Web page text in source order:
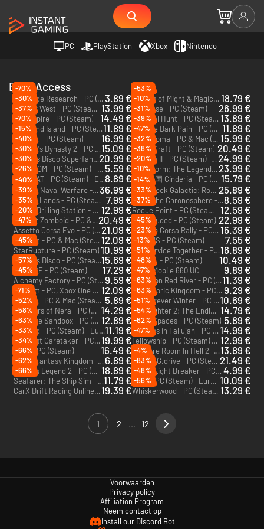
PC PlayStation Xbox Nintendo
Early Access
-70%
Roadside Research - PC (Steam) 3.89 €
-53%
Heroes of Might & Magic: Olden Era - PC (Steam) - Europe & US & Canada 18.79 €
-30%
Far Far West - PC (Steam) - Europe & US & Canada 13.99 €
-10%
Windrose - PC (Steam)
26.99 €
-37%
Witchspire - PC (Steam)
14.49 €
-31%
Carnival Hunt - PC (Steam) - Europe & US & Canada 13.89 €
-70%
Starsand Island - PC (Steam)11.89 €
-39%
Prelude Dark Pain - PC (Steam) - Europe & US & Canada 11.89 €
-15%
Farever - PC (Steam)
16.99 €
-47%
Nova Roma - PC & Mac (Steam) - Europe & US & Canada 15.99 €
-40%
Farmer's Dynasty 2 - PC (Steam)15.09 €
-32%
SpaceCraft - PC (Steam) 20.49 €
-30%
Dead as Disco Superfan Bundle - PC (Steam) - Europe & US & Canada20.99 €
-38%
Solasta II - PC (Steam) - Europe & US & Canada 24.99 €
-30%
BOXROOM - PC (Steam) - Europe & US & Canada 5.59 €
-20%
Windstorm: The Legend of Khiimori - PC (Steam) 23.99 €
-26%
OFFBEAT - PC (Steam) - Europe & US & Canada8.89 €
-10%
灰烬之国 Cinderia - PC (Steam) 15.79 €
-40%
Modern Naval Warfare - PC (Steam) - Europe & US & Canada36.99 €
-14%
Deep Rock Galactic: Rogue Core - PC (Steam) 25.89 €
-39%
Nested Lands - PC (Steam) - Europe & US & Canada
7.99 €
-33%
Enter the Chronosphere - PC (Steam) - Europe & US & Canada8.59 €
-35%
Space Drilling Station - PC (Steam) - Europe & US & Canada 12.99 €
-37%
Rogue Point - PC (Steam) - Europe & US & Canada
12.59 €
-20%
Project Zomboid - PC & Mac (Steam)20.49 € Enshrouded - PC (Steam) 22.99 €
-47%
Assetto Corsa Evo - PC (Steam) - Europe & US & Canada 21.09 €
-45%
Assetto Corsa Rally - PC (Steam) - Europe & US & Canada 16.39 €
Valheim - PC & Mac (Steam) 12.09 €
-23%
MIMESIS - PC (Steam)
7.55 €
-45%
StarRupture - PC (Steam) 10.99 €
-13%
Car Service Together - PC (Steam)16.89 €
Dead as Disco - PC (Steam) - Europe & US & Canada15.69 €
-51%
Ultrakill - PC (Steam)
10.49 €
-57%
MENACE - PC (Steam)
17.29 €
-48%
PUBG Mobile 660 UC
9.89 €
-45%
Alchemy Factory - PC (Steam) 9.59 €
-47%
Incursion Red River - PC (Steam) - Europe & US & Canada11.39 €
Valheim - PC, Xbox One & Xbox Series X|S (Microsoft Store) 12.09 €
-63%
Prehistoric Kingdom - PC (Steam) 9.29 €
-71%
9 Kings - PC & Mac (Steam) - Europe & US & Canada 5.89 €
-63%
The Forever Winter - PC (Steam) - Europe & US10.69 €
-52%
Voyagers of Nera - PC (Steam) 14.29 €
-51%
Moonlighter 2: The Endless Vault - PC (Steam) 14.79 €
-58%
Universe Sandbox - PC (Steam) 12.89 €
-54%
Small Spaces - PC (Steam) 5.89 €
-63%
Norland - PC (Steam) - Europe & US & Canada11.19 €
-62%
Six Days in Fallujah - PC (Steam)14.99 €
-33%
The Last Caretaker - PC (Steam)19.99 €
-47%
Fellowship - PC (Steam) - Europe & US & Canada 12.99 €
-34%
Aska - PC (Steam)
16.49 € No More Room In Hell 2 - PC (Steam)13.89 €
-66%
Super Fantasy Kingdom - PC (Steam) - Europe & US & Canada 6.89 €
-4%
BeamNG.drive - PC (Steam) 21.49 €
-62%
Endless Legend 2 - PC (Steam) - Europe & US & Canada 18.89 €
-83%
Hyper Light Breaker - PC (Steam) 4.99 €
-66%
Seafarer: The Ship Sim - PC (Steam)11.79 €
-48%
VOIN - PC (Steam) - Europe & US & Canada 10.09 €
CarX Drift Racing Online 2 - PC (Steam)19.39 €
-56%
Whiskerwood - PC (Steam) - Europe & US & Canada 13.29 €
1 2 12
Voorwaarden
Privacy policy
Affiliation Program
Neem contact op
Install our Discord Bot